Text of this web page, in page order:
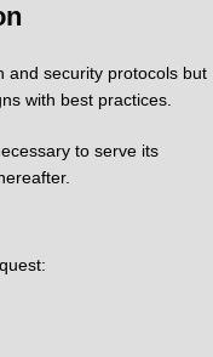
and security protocols but
with best practices.
to serve its